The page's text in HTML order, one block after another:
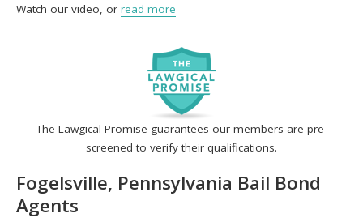
The Lawgical Promise guarantees our members are pre-
screened to verify their qualifications.
Fogelsville, Pennsylvania Bail Bond
Agents
Watch our video, or read more